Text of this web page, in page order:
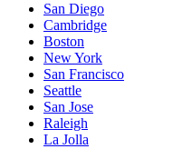
San Diego
Cambridge
Boston
New York
San Francisco
Seattle
San Jose
Raleigh
La Jolla